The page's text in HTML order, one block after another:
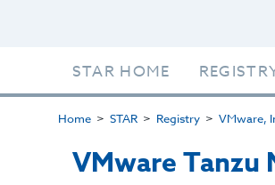
STAR HOME
Home STAR Registry VMware,
VMware Tanzu